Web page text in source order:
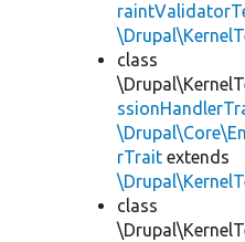
class
rTrait extends
class